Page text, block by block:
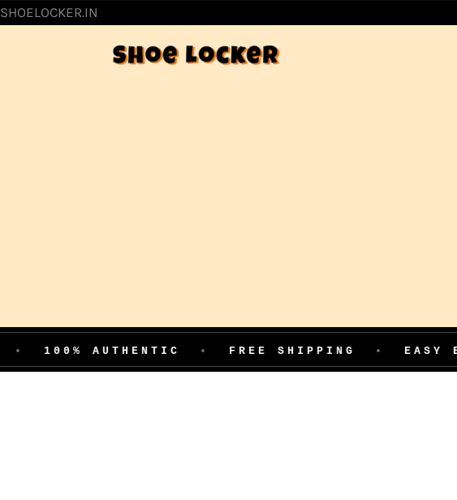
SHOELOCKER.IN
CONTENT
AUTHENTIC • FREE SHIPPING • EASY EXCHANGE